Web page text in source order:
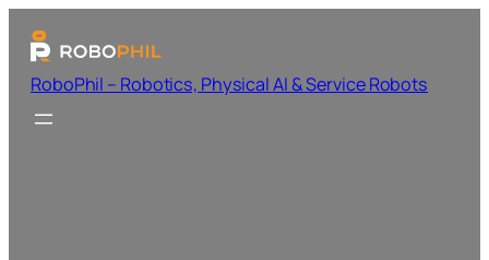
RoboPhil – Robotics, Physical AI & Service Robots